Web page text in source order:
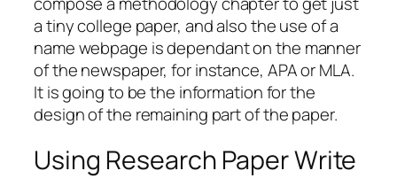
a tiny college paper, and also the use of a
name webpage is dependant on the manner
of the newspaper, for instance, APA or MLA.
It is going to be the information for the
design of the remaining part of the paper.
Using Research Paper Write